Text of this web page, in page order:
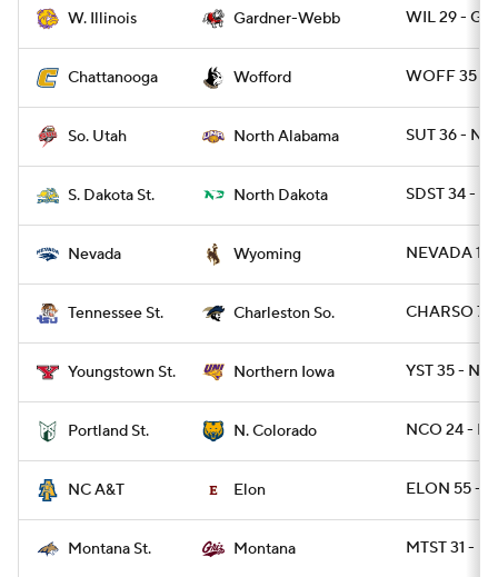
W. Illinois Gardner-Webb WIL 29 -
Chattanooga Wofford WOFF 35 -
So. Utah North Alabama SUT 36 -
S. Dakota St. North Dakota SDST 34 -
Nevada Wyoming NEVADA 13
Tennessee St. Charleston So. CHARSO 7 -
Youngstown St. Northern Iowa YST 35 -
Portland St. N. Colorado NCO 24 -
NC A&T Elon ELON 55 -
Montana St. Montana MTST 31 -